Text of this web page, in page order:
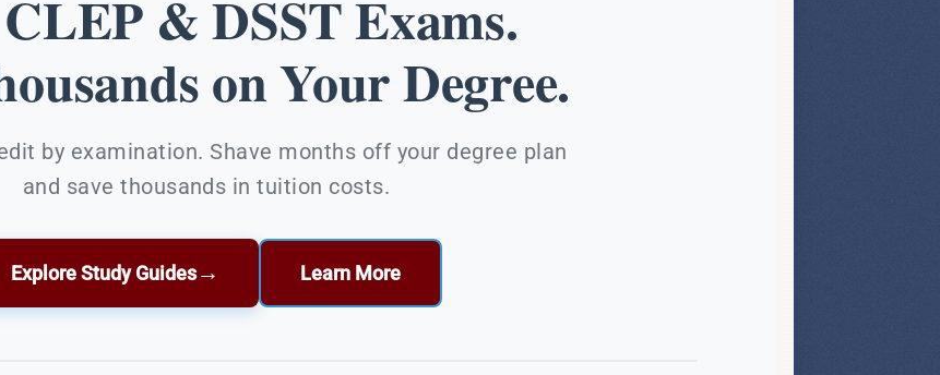
CLEP & DSST Exams.
on Your Degree.
by examination. Shave months off your degree plan
and save thousands in tuition costs.
Explore Study Guides→ Learn More